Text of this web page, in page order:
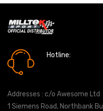
Hotline:
Addresses : c/o Awesome Ltd
1 Siemens Road, Northbank